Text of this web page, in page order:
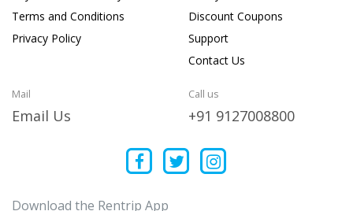
Terms and Conditions
Privacy Policy
Discount Coupons
Support
Contact Us
Mail
Email Us
Call us
+91 9127008800
Download the Rentrip App